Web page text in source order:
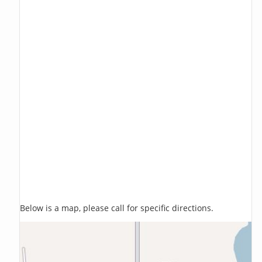
Below is a map, please call for specific directions.